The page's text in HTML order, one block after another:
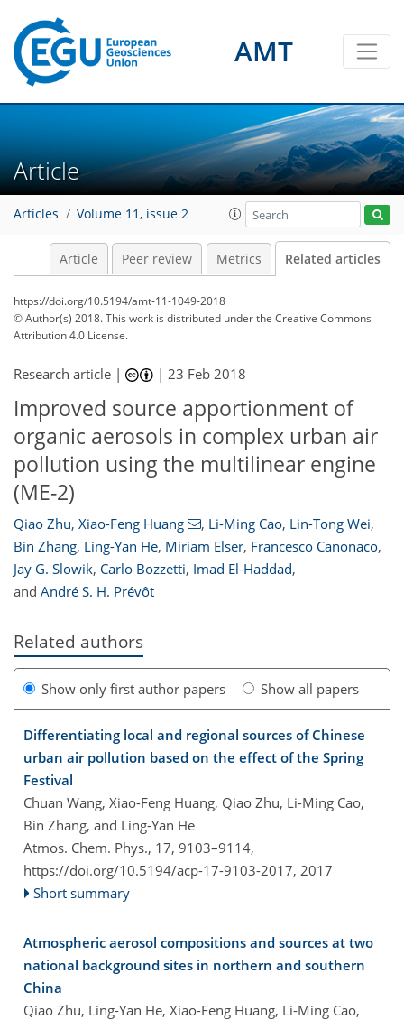
AMT
Article
Articles Volume 11, issue 2
Article Peer review Metrics Related articles
https://doi.org/10.5194/amt-11-1049-2018
© Author(s) 2018. This work is distributed underthe Creative Commons
Attribution 4.0 License.
Research article | |23 Feb 2018
Improved source apportionment of
organic aerosols in complex urban air
pollution using the multilinear engine
(ME-2)
Qiao Zhu, Xiao-Feng Huang , Li-Ming Cao, Lin-Tong Wei,
Bin Zhang, Ling-Yan He, Miriam Elser, Francesco Canonaco,
Jay G. Slowik, Carlo Bozzetti, Imad El-Haddad,
and André S. H. Prévôt
Related authors
Show only first author papers Show all papers
Differentiating local and regional sources of Chinese
urban air pollution based on the effect of the Spring
Festival
Chuan Wang, Xiao-Feng Huang, Qiao Zhu, Li-Ming Cao,
Bin Zhang, and Ling-Yan He
Atmos. Chem. Phys., 17, 9103–9114,
https://doi.org/10.5194/acp-17-9103-2017, 2017
Short summary
Atmospheric aerosol compositions and sources at two
national background sites in northern and southern
China
Qiao Zhu, Ling-Yan He, Xiao-Feng Huang, Li-Ming Cao,